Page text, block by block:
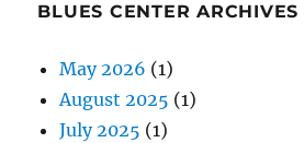
BLUES CENTER ARCHIVES
May 2026 (1)
August 2025 (1)
July 2025 (1)